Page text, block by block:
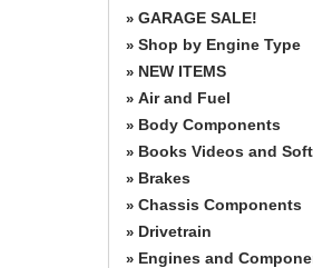
» GARAGE SALE!
» Shop by Engine Type
» NEW ITEMS
» Air and Fuel
» Body Components
» Books Videos and
» Brakes
» Chassis Components
» Drivetrain
» Engines and